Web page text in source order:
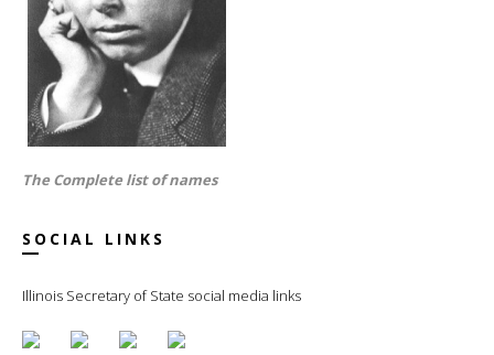
The Complete list of names
SOCIAL LINKS
Illinois Secretary of State social media links